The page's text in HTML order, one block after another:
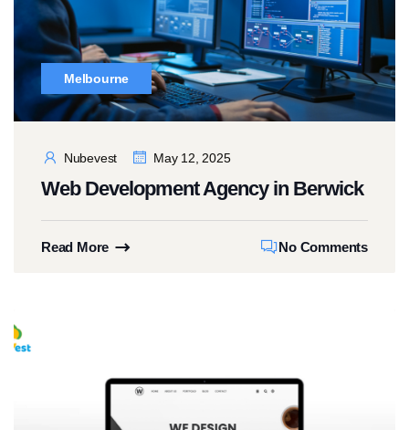
Melbourne
Nubevest May 12, 2025
Web Development Agency in Berwick
Read More No Comments